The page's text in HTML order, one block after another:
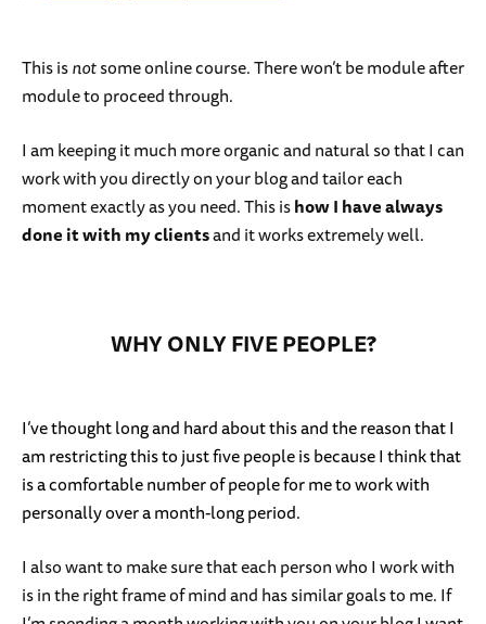
This isnotsome online course. There won’t be module after
module to proceed through.
I am keeping it much more organic and natural so that I can
work with you directly on your blog and tailor each
moment exactly as you need. This ishow I have always
done it with my clientsand it works extremely well.
WHY ONLY FIVE PEOPLE?
I’ve thought long and hard about this and the reason that I
am restricting this to just five people is because I think that
is a comfortable number of people for me to work with
personally over a month-long period.
I also want to make sure that each person who I work with
is in the right frame of mind and has similar goals to me. If